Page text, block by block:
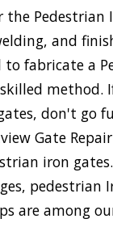
and
fabricate a
method.
don't go
Gate
iron
pedestrian
are among